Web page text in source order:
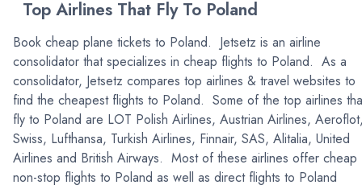
Top Airlines That Fly To Poland
Book cheap plane tickets to Poland. Jetsetz is an airline
consolidator that specializes in cheap flights to Poland. As a
consolidator, Jetsetz compares top airlines & travel websites to
find the cheapest flights to Poland. Some of the top airlines
fly to Poland are LOT Polish Airlines, Austrian Airlines,
Swiss, Lufthansa, Turkish Airlines, Finnair, SAS, Alitalia, United
Airlines and British Airways. Most of these airlines offer cheap
non-stop flights to Poland as well as direct flights to Poland